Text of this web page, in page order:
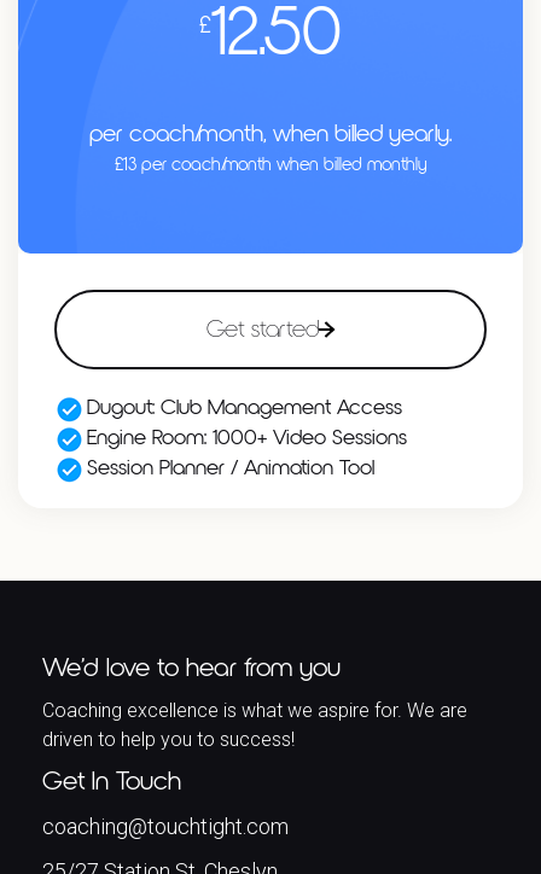
£12.50
per coach/month, when billed yearly.
£13 per coach/month when billed monthly
Get started
Dugout: Club Management Access
Engine Room: 1000+ Video Sessions
Session Planner / Animation Tool
We’d love to hear from you
Coaching excellence is what we aspire for. We are
driven to help you to success!
Get In Touch
coaching@touchtight.com